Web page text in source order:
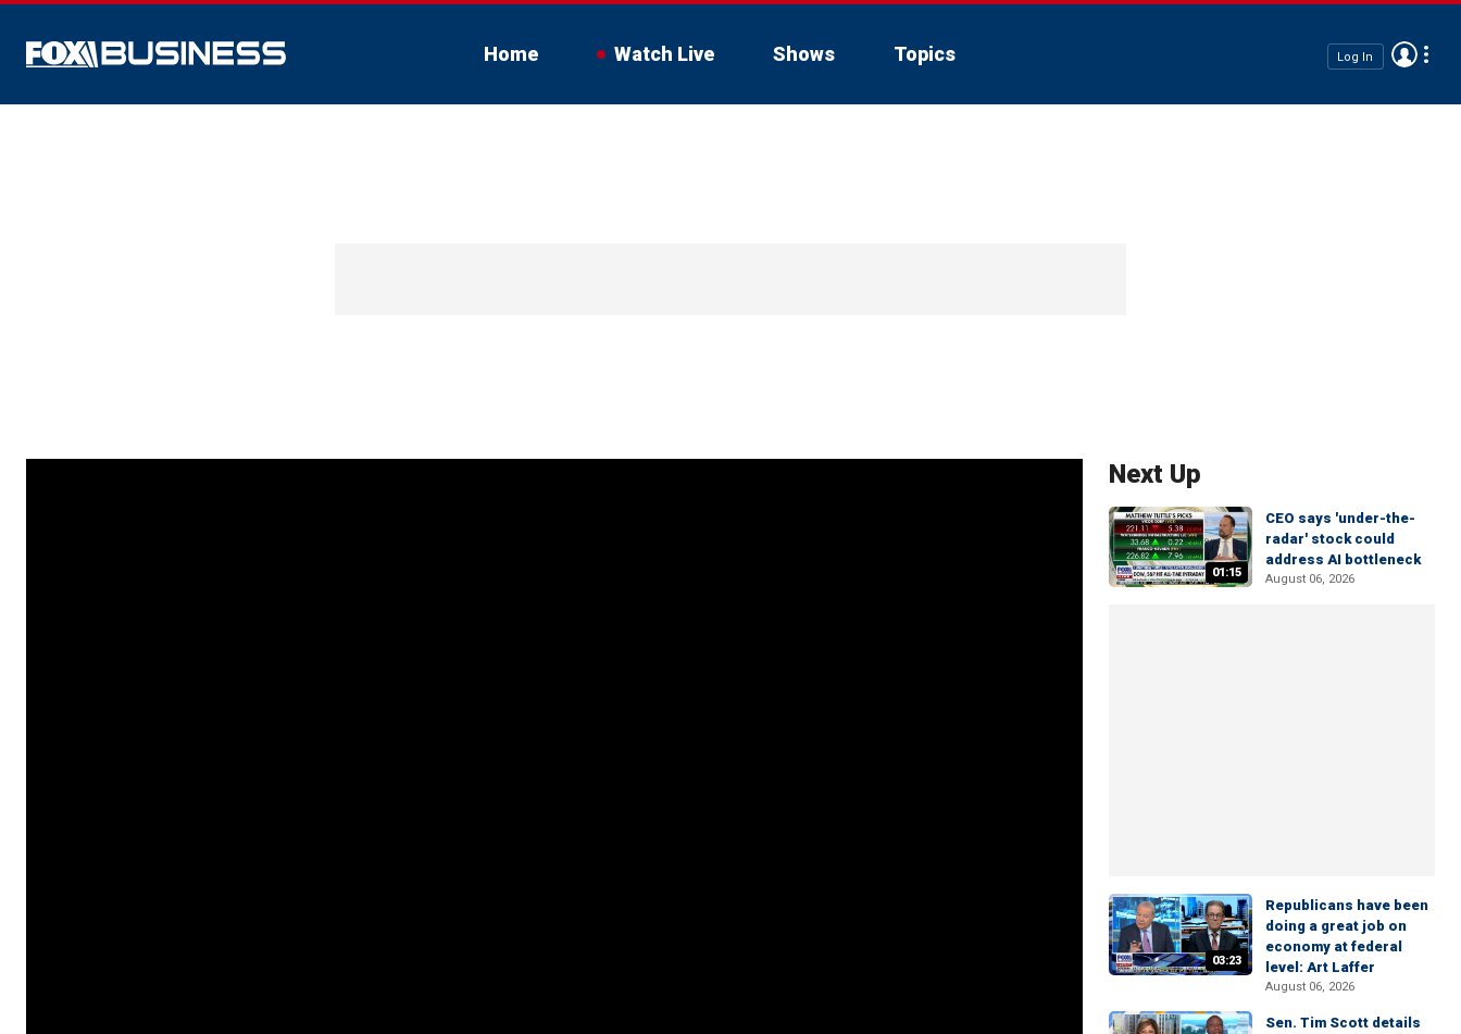
Home Watch Live Shows Topics Log In
Next Up
01:15
CEO says 'under-the-
radar' stock could
address AI bottleneck
August 06, 2026
03:23
Republicans have been
doing a great job on
economy at federal
level: Art Laffer
August 06, 2026
Sen. Tim Scott details